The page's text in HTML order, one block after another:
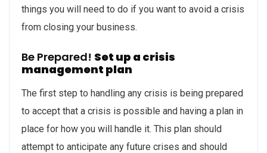
things you will need to do if you want to avoid a crisis
from closing your business.
Be Prepared! Set up a crisis
management plan
The first step to handling any crisis is being prepared
to accept that a crisis is possible and having a plan in
place for how you will handle it. This plan should
attempt to anticipate any future crises and should